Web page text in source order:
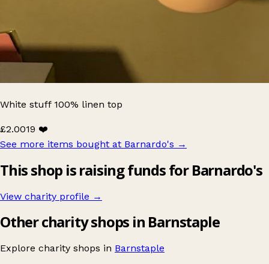
White stuff 100% linen top
£2.0019 ❤️
See more items bought at Barnardo's →
This shop is raising funds for Barnardo's
View charity profile →
Other charity shops in Barnstaple
Explore charity shops in Barnstaple